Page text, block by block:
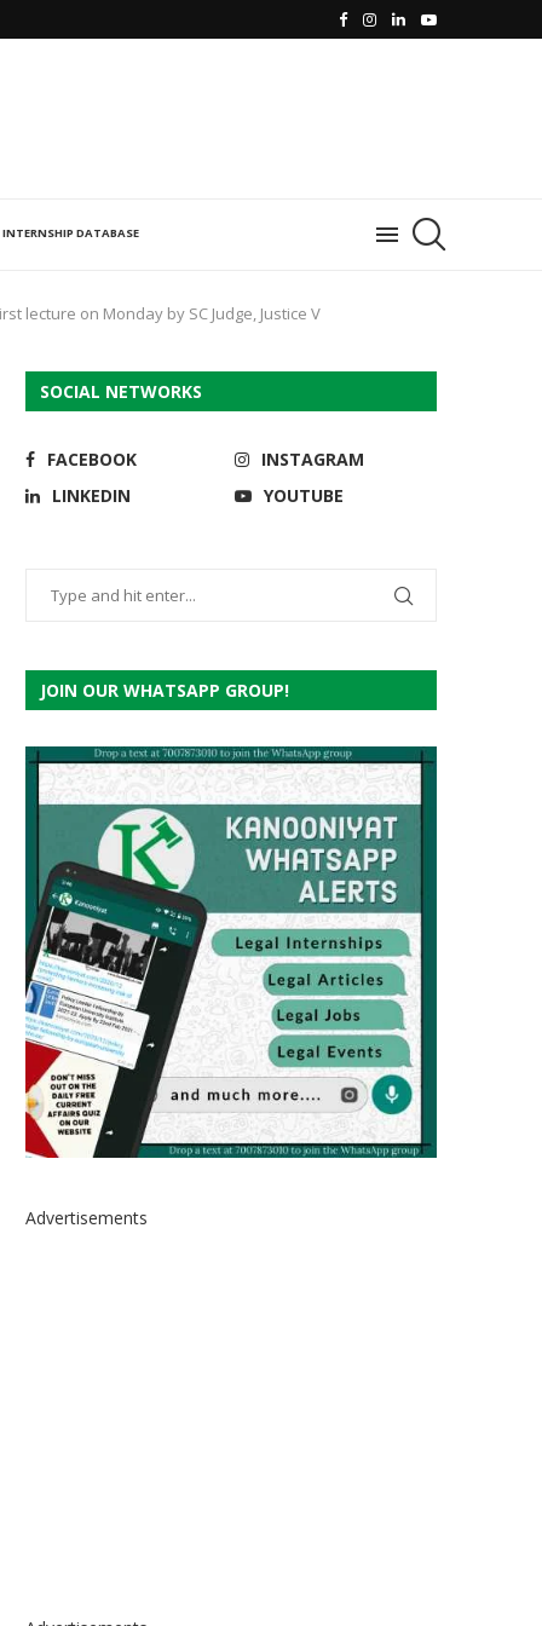
INTERNSHIP DATABASE
lecture on Monday by SC Judge, Justice V
SOCIAL NETWORKS
FACEBOOK
INSTAGRAM
LINKEDIN
YOUTUBE
JOIN OUR WHATSAPP GROUP!
Advertisements